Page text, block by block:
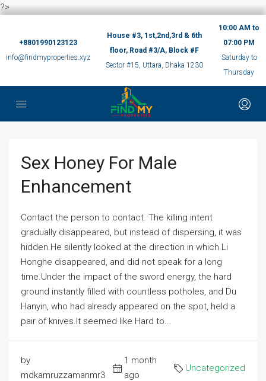
?>
+8801990123123
info@findmyproperties.xyz
House #3, 1st,2nd,3rd & 6th
floor, Road #3/A, Block #F
Sector #15, Uttara, Dhaka 1230
10:00 AM to
07:00 PM
Saturday to
Thursday
Sex Honey For Male
Enhancement
Contact the person to contact. The killing intent
gradually disappeared, but instead of dispersing, it was
hidden.He silently looked at the direction in which Li
Honghe disappeared, and did not speak for a long
time.Under the impact of the sword energy, the hard
ground instantly filled with countless potholes, and Du
Hanyin, who had already appeared on the spot, held a
pair of knives.It seemed like Hard to...
by
mdkamruzzamanmr3
1 month
ago
Uncategorized